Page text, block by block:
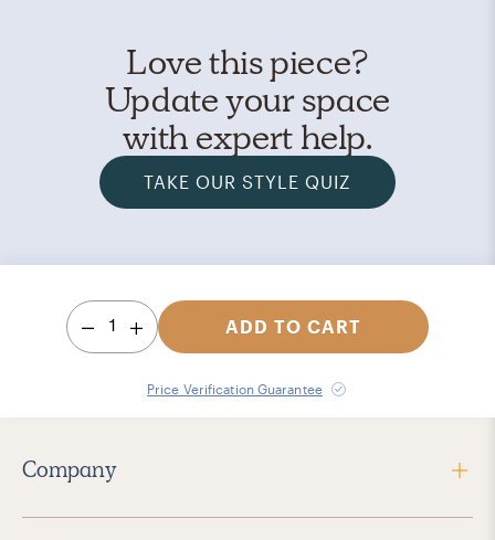
Love this piece?
Update your space
with expert help.
TAKE OUR STYLE QUIZ
1 ADD TO CART
Price Verification Guarantee
Company